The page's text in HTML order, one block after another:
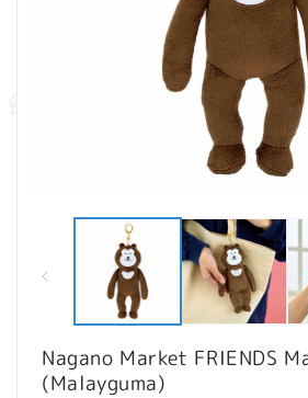
modal
Nagano Market FRIENDS
(Malayguma)